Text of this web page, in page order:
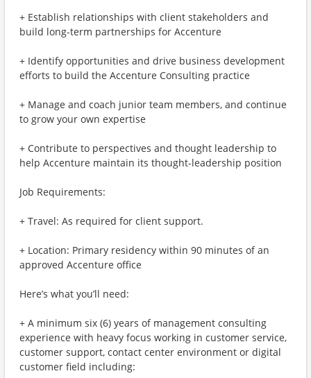
+ Establish relationships with client stakeholders and
build long-term partnerships for Accenture
+ Identify opportunities and drive business development
efforts to build the Accenture Consulting practice
+ Manage and coach junior team members, and continue
to grow your own expertise
+ Contribute to perspectives and thought leadership to
help Accenture maintain its thought-leadership position
Job Requirements:
+ Travel: As required for client support.
+ Location: Primary residency within 90 minutes of an
approved Accenture office
Here’s what you’ll need:
+ A minimum six (6) years of management consulting
experience with heavy focus working in customer service,
customer support, contact center environment or digital
customer field including: